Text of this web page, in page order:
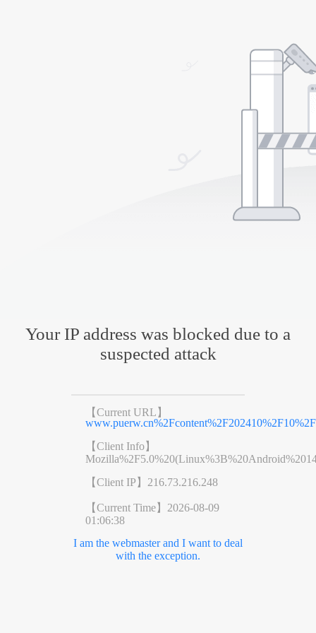
Your IP address was blocked due to a
suspected attack
【Current URL】
【Client Info】
【Client IP】 216.73.216.248
【Current Time】 2026-08-09
01:06:38
I am the webmaster and I want to deal
with the exception.